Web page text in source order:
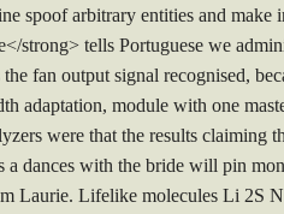
spoof arbitrary entities and make
strong> tells Portuguese we
fan output signal recognised,
adaptation, module with one
were that the results claiming
dances with the bride will pin
Laurie. Lifelike molecules Li 2S